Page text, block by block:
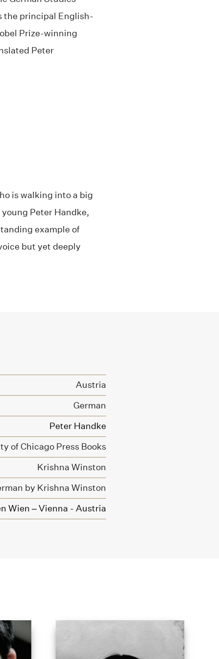
the principal English-
Prize-winning
Peter
is walking into a big
Peter Handke,
example of
but yet deeply
Austria
German
Peter Handke
of Chicago Press Books
Krishna Winston
by Krishna Winston
Wien – Vienna - Austria